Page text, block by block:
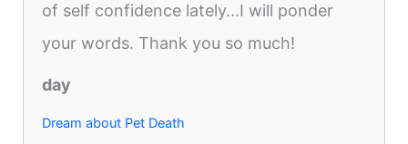
of self confidence lately...I will ponder
your words. Thank you so much!
day
Dream about Pet Death